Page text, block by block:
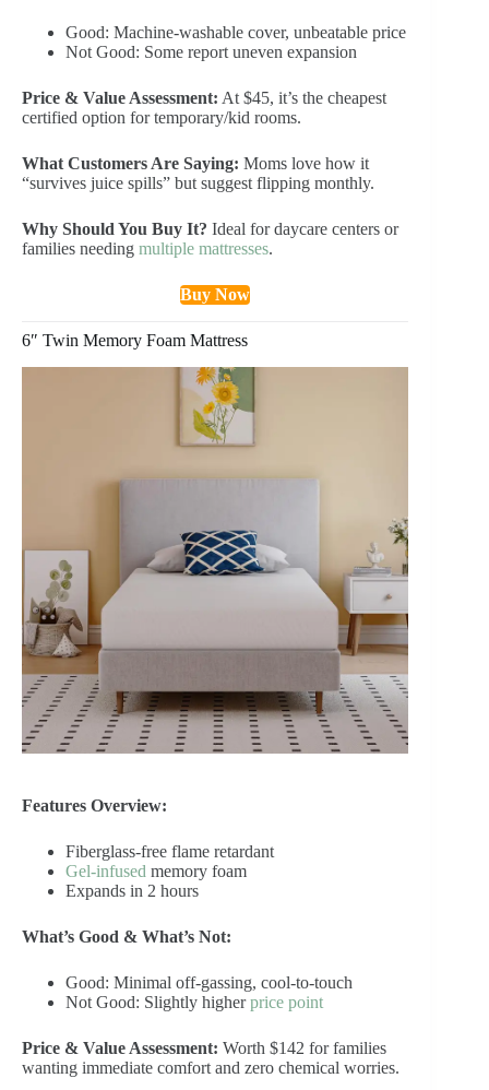
Good: Machine-washable cover, unbeatable price
Not Good: Some report uneven expansion
Price & Value Assessment: At $45, it’s the cheapest
certified option for temporary/kid rooms.
What Customers Are Saying: Moms love how it
“survives juice spills” but suggest flipping monthly.
Why Should You Buy It? Ideal for daycare centers or
families needing multiple mattresses.
Buy Now
6″ Twin Memory Foam Mattress
Features Overview:
Fiberglass-free flame retardant
Gel-infused memory foam
Expands in 2 hours
What’s Good & What’s Not:
Good: Minimal off-gassing, cool-to-touch
Not Good: Slightly higherprice point
Price & Value Assessment: Worth $142 for families
wanting immediate comfort and zero chemical worries.